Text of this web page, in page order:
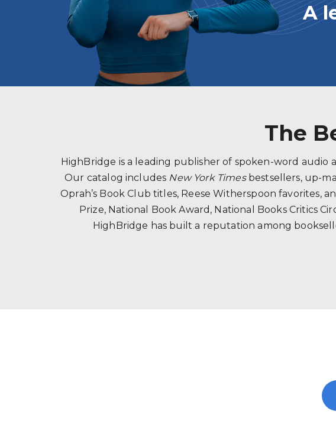
A
The
HighBridge is a leading publisher of spoken-word
Our catalog includes New York Timesbestsellers, up-
Oprah’s Book Club titles, Reese Witherspoon favorites,
Prize, National Book Award, National Books Critics
HighBridge has built a reputation among